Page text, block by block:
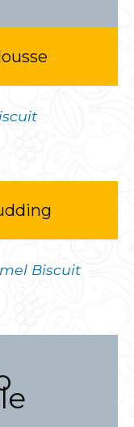
Biscuit